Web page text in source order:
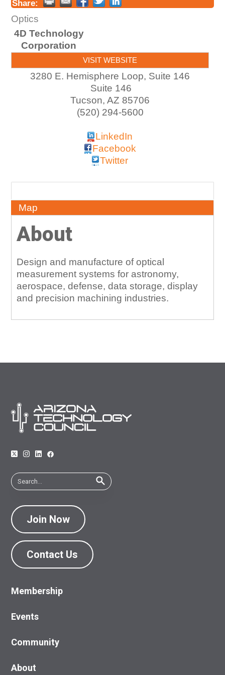
Share:
Optics
4D Technology
Corporation
VISIT WEBSITE
3280 E. Hemisphere Loop, Suite 146
Suite 146
Tucson, AZ 85706
(520) 294-5600
LinkedIn
Facebook
Twitter
Map
About
Design and manufacture of optical
measurement systems for astronomy,
aerospace, defense, data storage, display
and precision machining industries.
Join Now
Contact Us
Membership
Events
Community
About